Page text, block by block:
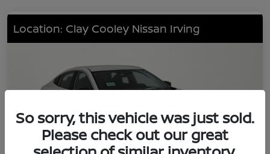
Location: Clay Cooley Nissan Irving
So sorry, this vehicle was just sold.
Please check out our great